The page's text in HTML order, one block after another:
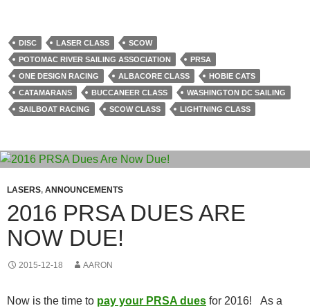
DISC LASER CLASS
SCOW
POTOMAC RIVER SAILING ASSOCIATION
PRSA
ONE DESIGN RACING
ALBACORE CLASS
HOBIE CATS
CATAMARANS
BUCCANEER CLASS
WASHINGTON DC SAILING
SAILBOAT RACING
SCOW CLASS LIGHTNING CLASS
LASERS, ANNOUNCEMENTS
2016 PRSA DUES ARE
NOW DUE!
2015-12-18 AARON
Now is the time to pay your PRSA dues for 2016! As a